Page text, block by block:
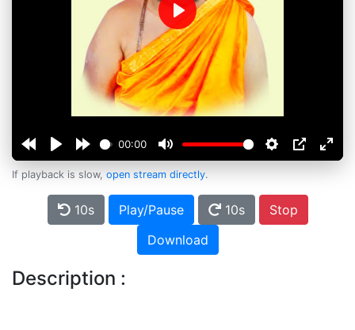
00:00
Play
If playback is slow, open stream directly.
10s Play/Pause 10s
Stop
Download
Description :